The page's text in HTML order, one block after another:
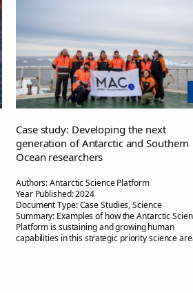
Case study: Developing the next
generation of Antarctic and Southern
Ocean researchers
Authors:Antarctic Science Platform
Year Published:2024
Document Type:Case Studies, Science
Summary: Examples of how the Antarctic
Platform is sustaining and growing human
capabilities in this strategic priority science